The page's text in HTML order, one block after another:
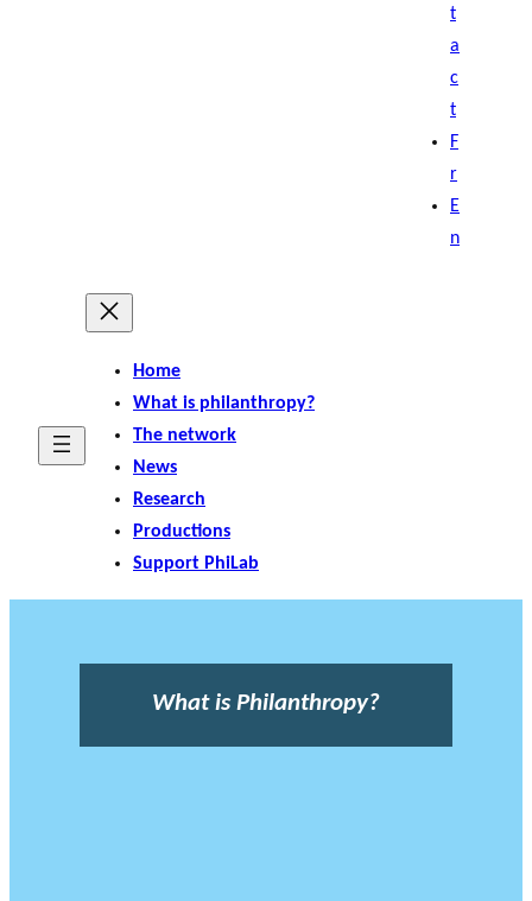
t
a
c
t
F
r
E
n
Home
What is philanthropy?
The network
News
Research
Productions
Support PhiLab
What is Philanthropy?